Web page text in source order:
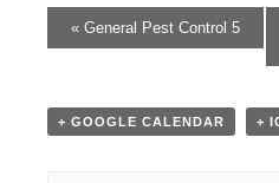
« General Pest Control 5
+ GOOGLE CALENDAR +